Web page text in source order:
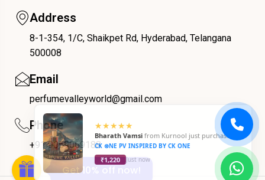
Address
8-1-354, 1/C, Shaikpet Rd, Hyderabad, Telangana
500008
Email
perfumevalleyworld@gmail.com
Phone
+91 9059069188
COUPONX1641531996
Get 10% off now!